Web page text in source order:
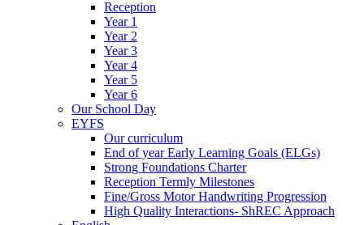
Reception
Year 1
Year 2
Year 3
Year 4
Year 5
Year 6
Our School Day
EYFS
Our curriculum
End of year Early Learning Goals (ELGs)
Strong Foundations Charter
Reception Termly Milestones
Fine/Gross Motor Handwriting Progression
High Quality Interactions- ShREC Approach